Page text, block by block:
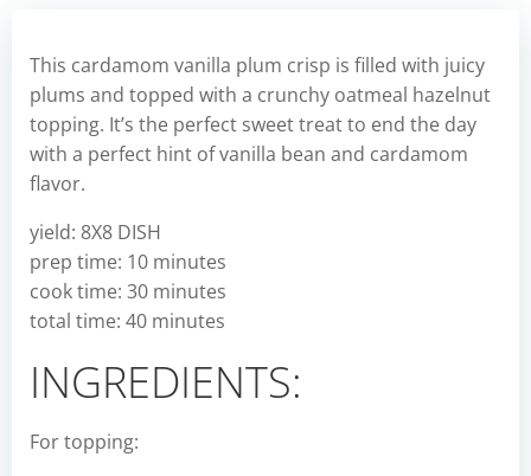
This cardamom vanilla plum crisp is filled with juicy
plums and topped with a crunchy oatmeal hazelnut
topping. It’s the perfect sweet treat to end the day
with a perfect hint of vanilla bean and cardamom
flavor.
yield: 8X8 DISH
prep time: 10 minutes
cook time: 30 minutes
total time: 40 minutes
INGREDIENTS:
For topping: